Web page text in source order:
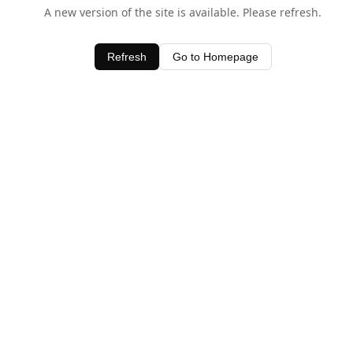
A new version of the site is available. Please refresh.
Refresh Go to Homepage